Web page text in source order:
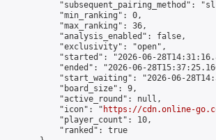
"subsequent_pairing_method":
            "min_ranking": 0,
            "max_ranking": 36,
            "analysis_enabled": false,
            "exclusivity": "open",
"started": "2026-06-
"ended": "2026-06-
"start_waiting": "2026-06-
            "board_size": 9,
            "active_round": null,
            "icon": "
https://cdn.online-
            "player_count": 10,
            "ranked": true